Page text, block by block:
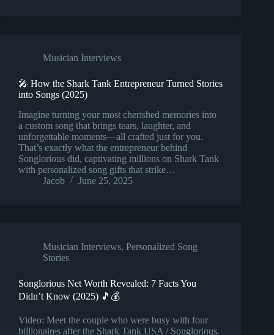
Musician Interviews
🎤 How the Shark Tank Entrepreneur Turned Stories
into Songs (2025)
Imagine turning your most cherished memories into
a custom song that brings tears, laughter, and
unforgettable moments—all crafted just for you.
That’s exactly what the entrepreneur behind
Songlorious did, captivating millions on Shark Tank
with personalized song gifts that strike…
Jacob
June 25, 2025
Musician Interviews, Personalized Song
Stories
Songlorious Net Worth Revealed: 7 Facts You
Didn’t Know (2025) 🎵💰
Video: Meet the couple who were busy with four
billionaires after the Shark Tank USA / Songlorious.